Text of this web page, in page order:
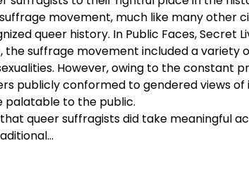
movement, much like many other
queer history. In Public Faces, Secret
the suffrage movement included a variety
However, owing to the constant
publicly conformed to gendered views
palatable to the public.
that queer suffragists did take meaningful